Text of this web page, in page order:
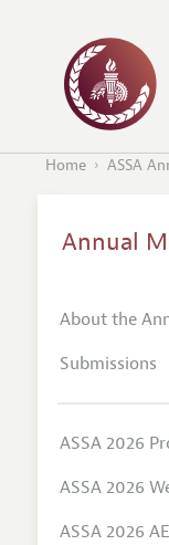
Home ASSA
Annual
About the
Submissions
ASSA 2026
ASSA 2026
ASSA 2026